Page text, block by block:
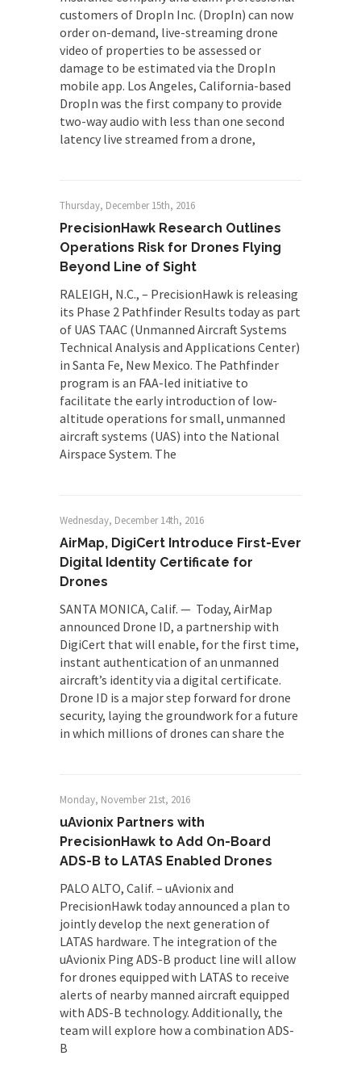
customers of DropIn Inc. (DropIn) can now
order on-demand, live-streaming drone
video of properties to be assessed or
damage to be estimated via the DropIn
mobile app. Los Angeles, California-based
DropIn was the first company to provide
two-way audio with less than one second
latency live streamed from a drone,
Thursday, December 15th, 2016
PrecisionHawk Research Outlines
Operations Risk for Drones Flying
Beyond Line of Sight
RALEIGH, N.C., – PrecisionHawk is releasing
its Phase 2 Pathfinder Results today as part
of UAS TAAC (Unmanned Aircraft Systems
Technical Analysis and Applications Center)
in Santa Fe, New Mexico. The Pathfinder
program is an FAA-led initiative to
facilitate the early introduction of low-
altitude operations for small, unmanned
aircraft systems (UAS) into the National
Airspace System. The
Wednesday, December 14th, 2016
AirMap, DigiCert Introduce First-Ever
Digital Identity Certificate for
Drones
SANTA MONICA, Calif. — Today, AirMap
announced Drone ID, a partnership with
DigiCert that will enable, for the first time,
instant authentication of an unmanned
aircraft’s identity via a digital certificate.
Drone ID is a major step forward for drone
security, laying the groundwork for a future
in which millions of drones can share the
Monday, November 21st, 2016
uAvionix Partners with
PrecisionHawk to Add On-Board
ADS-B to LATAS Enabled Drones
PALO ALTO, Calif. – uAvionix and
PrecisionHawk today announced a plan to
jointly develop the next generation of
LATAS hardware. The integration of the
uAvionix Ping ADS-B product line will allow
for drones equipped with LATAS to receive
alerts of nearby manned aircraft equipped
with ADS-B technology. Additionally, the
team will explore how a combination ADS-
B